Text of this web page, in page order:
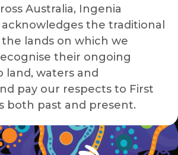
Australia, Ingenia
the traditional
lands on which we
their ongoing
land, waters and
pay our respects to First
both past and present.